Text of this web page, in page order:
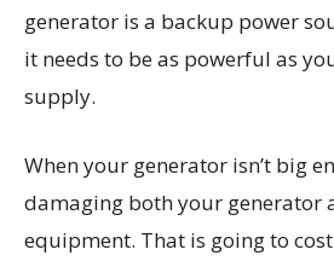
generator is a backup power
it needs to be as powerful as
supply.
When your generator isn’t big
damaging both your generator
equipment. That is going to